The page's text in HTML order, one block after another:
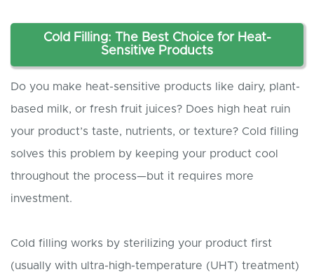
Cold Filling: The Best Choice for Heat-
Sensitive Products
Do you make heat-sensitive products like dairy, plant-
based milk, or fresh fruit juices? Does high heat ruin
your product’s taste, nutrients, or texture? Cold filling
solves this problem by keeping your product cool
throughout the process—but it requires more
investment.
Cold filling works by sterilizing your product first
(usually with ultra-high-temperature (UHT) treatment)